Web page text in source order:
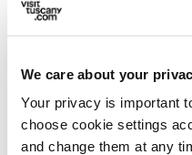
We care about your
Your privacy is important
choose cookie settings
and change them at any
Building
insulation
Use of energy
Use of low
Use of organic